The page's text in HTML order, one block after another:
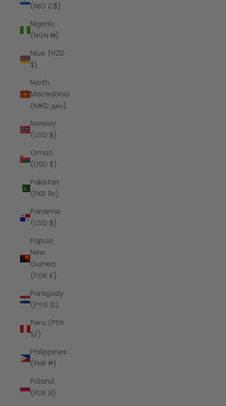
(NIO C$)
Nigeria
(NGN ₦)
Niue (NZD
$)
North
Macedonia
(MKD ден)
Norway
(USD $)
Oman
(USD $)
Pakistan
(PKR ₨)
Panama
(USD $)
Papua
New
Guinea
(PGK K)
Paraguay
(PYG ₲)
Peru (PEN
S/)
Philippines
(PHP ₱)
Poland
(PLN zł)